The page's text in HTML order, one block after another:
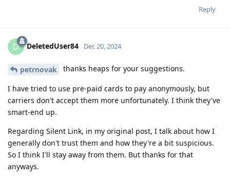
Reply
D DeletedUser84 Dec 20, 2024
petrnovak thanks heaps for your suggestions.
I have tried to use pre-paid cards to pay anonymously, but
carriers don't accept them more unfortunately. I think they've
smart-end up.
Regarding Silent Link, in my original post, I talk about how I
generally don't trust them and how they're a bit suspicious.
So I think I'll stay away from them. But thanks for that
anyways.